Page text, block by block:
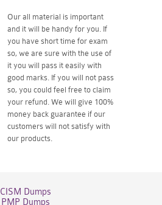
Our all material is important
and it will be handy for you. If
you have short time for exam
so, we are sure with the use of
it you will pass it easily with
good marks. If you will not pass
so, you could feel free to claim
your refund. We will give 100%
money back guarantee if our
customers will not satisfy with
our products.
CISM Dumps
PMP Dumps